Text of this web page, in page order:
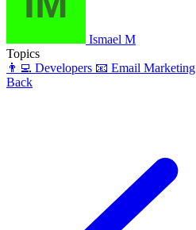
Ismael M
Topics
👨‍💻 Developers 📧 Email Marketing
Back